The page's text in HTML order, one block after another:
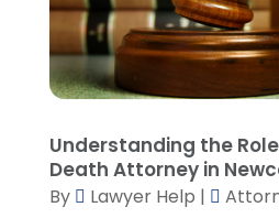
March 2023(2)
February 2023(4)
January 2023
November 2022(5)
October 2022(2)
September 2022(1)
Understanding the
Death Attorney in
By Lawyer Help |